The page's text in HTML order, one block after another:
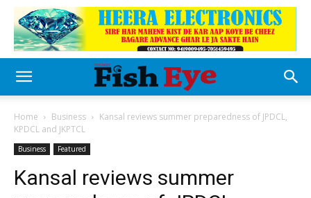
Home Business
Kansal reviews summer preparedness of JPDCL,
KPDCL and JKPTCL
Business Featured
Kansal reviews summer